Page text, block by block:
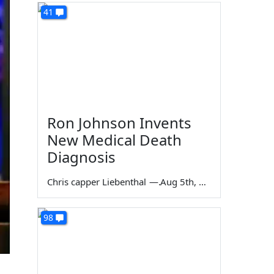
41
Ron Johnson Invents
New Medical Death
Diagnosis
Chris capper Liebenthal — Aug 5th, 2026
98